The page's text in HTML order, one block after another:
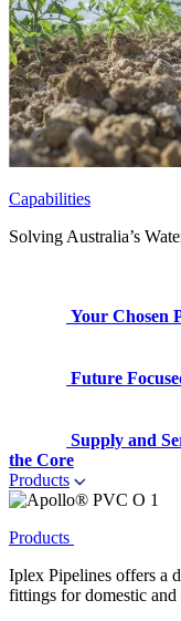
Capabilities
Solving Australia’s
Your Chosen
Future
Supply and
the Core
Products
Products
Iplex Pipelines offers a
fittings for domestic